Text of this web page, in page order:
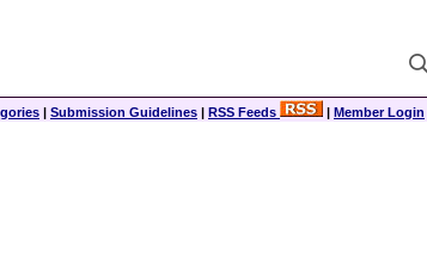
| Submission Guidelines | RSS Feeds | Member Login